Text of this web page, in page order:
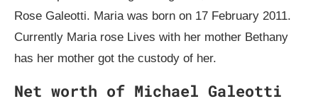
Rose Galeotti. Maria was born on 17 February 2011.
Currently Maria rose Lives with her mother Bethany
has her mother got the custody of her.
Net worth of Michael Galeotti